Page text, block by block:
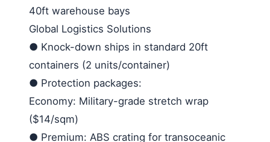
40ft warehouse bays
Global Logistics Solutions
● Knock-down ships in standard 20ft
containers (2 units/container)
● Protection packages:
Economy: Military-grade stretch wrap
($14/sqm)
● Premium: ABS crating for transoceanic